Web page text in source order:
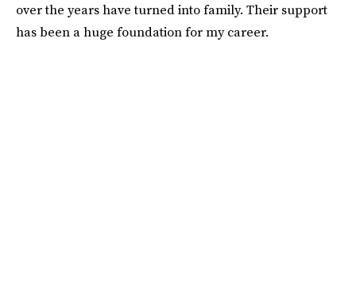
over the years have turned into family. Their support
has been a huge foundation for my career.